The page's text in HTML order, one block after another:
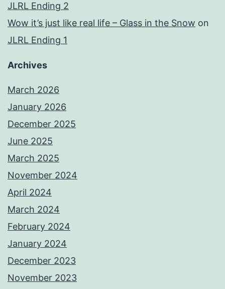
JLRL Ending 2
Wow it’s just like real life – Glass in the Snow on
JLRL Ending 1
Archives
March 2026
January 2026
December 2025
June 2025
March 2025
November 2024
April 2024
March 2024
February 2024
January 2024
December 2023
November 2023